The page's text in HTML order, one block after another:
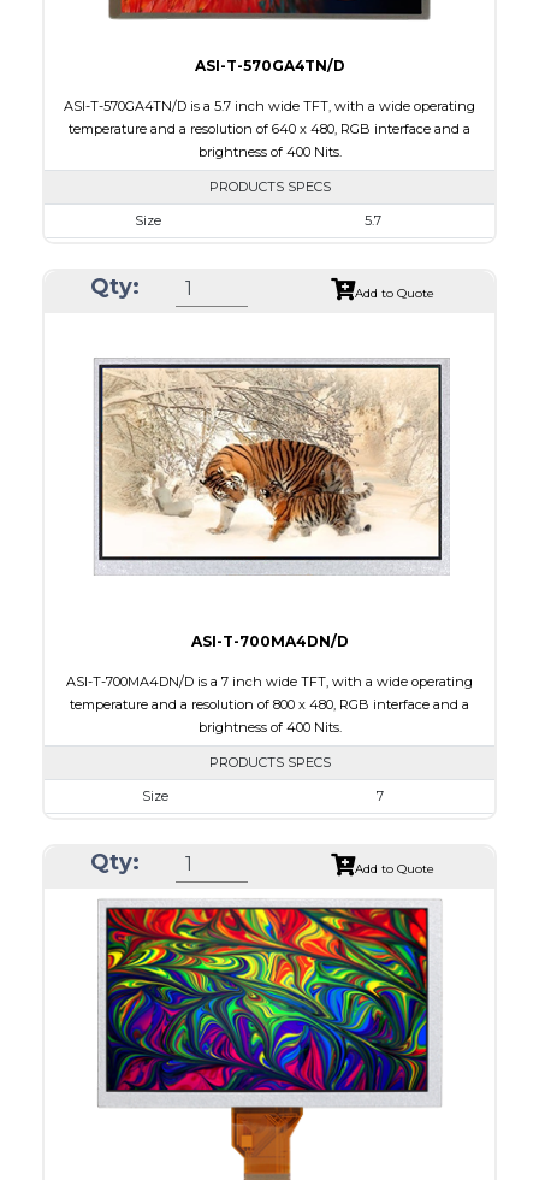
ASI-T-570GA4TN/D
ASI-T-570GA4TN/D is a 5.7 inch wide TFT, with a wide operating
temperature and a resolution of 640 x 480, RGB interface and a
brightness of 400 Nits.
PRODUCTS SPECS
Size
5.7
Module Size
144.00 x 104.60 x 12.30
Interface
RGB
Touch Panel
None
Brightness/Nits
400
PDF
Polarizer
Transmissive
Viewing Direction
6:00
Qty: Add to Quote
ASI-T-700MA4DN/D
ASI-T-700MA4DN/D is a 7 inch wide TFT, with a wide operating
temperature and a resolution of 800 x 480, RGB interface and a
brightness of 400 Nits.
PRODUCTS SPECS
Size
7
Module Size
164.90 x 100.00 x 5.7
Active Area
154.08 x 85.92
Interface
RGB
Touch Panel
None
Brightness/Nits
400
PDF
Polarizer
Transmissive
Viewing Direction
12:00
Qty: Add to Quote